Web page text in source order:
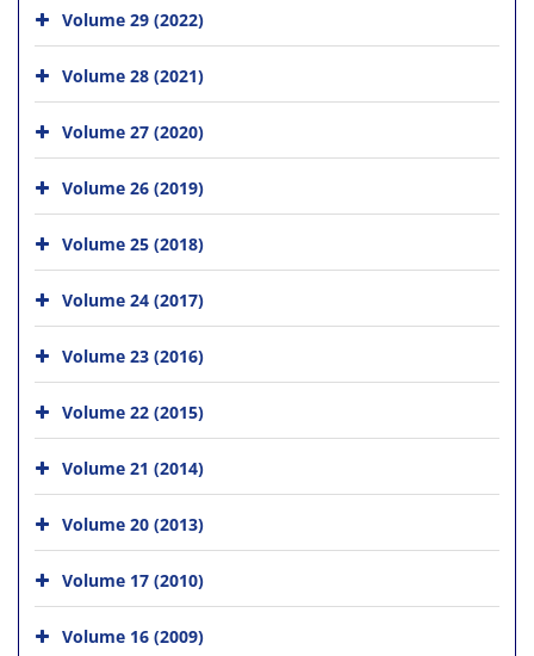
Volume 29 (2022)
Volume 28 (2021)
Volume 27 (2020)
Volume 26 (2019)
Volume 25 (2018)
Volume 24 (2017)
Volume 23 (2016)
Volume 22 (2015)
Volume 21 (2014)
Volume 20 (2013)
Volume 17 (2010)
Volume 16 (2009)